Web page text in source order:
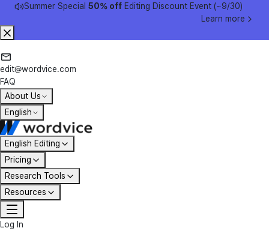
Summer Special 50% off Editing Discount Event (~9/30)
Learn more
edit@wordvice.com
FAQ
About Us
English
English Editing
Pricing
Research Tools
Resources
Log In